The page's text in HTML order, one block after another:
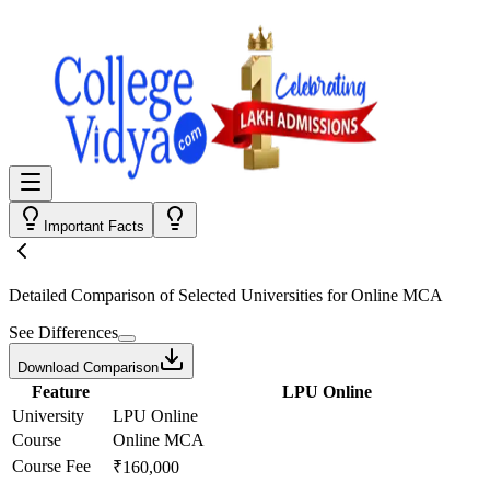
Important Facts
Detailed Comparison of Selected Universities forOnline MCA
See Differences
Download Comparison
Feature
LPU Online
University
LPU Online
Course
Online MCA
Course Fee
₹160,000